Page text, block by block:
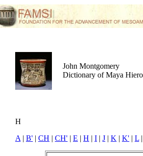
John Montgomery
Dictionary of Maya
H
A | B' | CH | CH' | E | H | I | J | K | K' | L